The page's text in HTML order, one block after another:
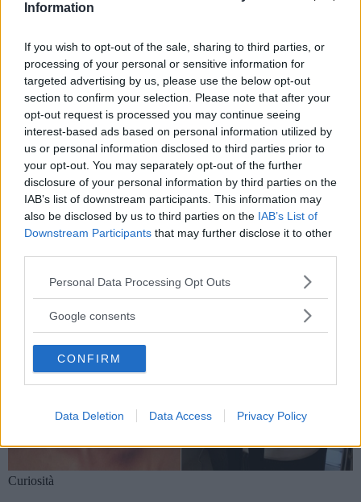
Information
If you wish to opt-out of the sale, sharing to third parties, or
processing of your personal or sensitive information for
targeted advertising by us, please use the below opt-out
section to confirm your selection. Please note that after your
opt-out request is processed you may continue seeing
interest-based ads based on personal information utilized by
us or personal information disclosed to third parties prior to
your opt-out. You may separately opt-out of the further
disclosure of your personal information by third parties on the
IAB’s list of downstream participants. This information may
also be disclosed by us to third parties on the IAB’s List of
Downstream Participants that may further disclose it to other
Please note that this website/app uses one or more Google
not limited to your visit or usage behaviour. You may click to
use your data for below specified purposes in below Google
consent section.
Personal Data Processing Opt Outs
Google consents
CONFIRM
Data Deletion Data Access Privacy Policy
essena o'neill
Storie e notizie su essena o'neill
Curiosità